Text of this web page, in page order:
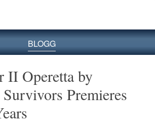
BLOGG
II Operetta by
Premieres